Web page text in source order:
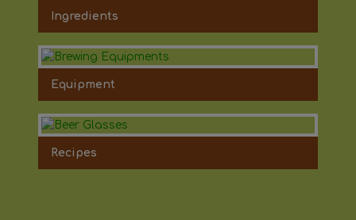
Ingredients
Equipment
Recipes